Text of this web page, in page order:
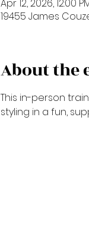
Apr 12, 2026, 12:00
19455 James
About the
This in-person
styling in a fun,